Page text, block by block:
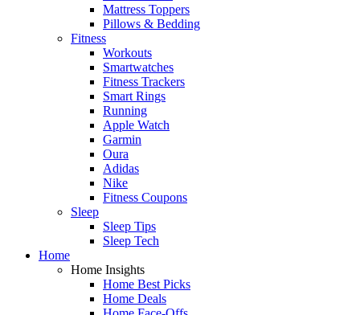
Mattress Toppers
Pillows & Bedding
Fitness
Workouts
Smartwatches
Fitness Trackers
Smart Rings
Running
Apple Watch
Garmin
Oura
Adidas
Nike
Fitness Coupons
Sleep
Sleep Tips
Sleep Tech
Home
Home Insights
Home Best Picks
Home Deals